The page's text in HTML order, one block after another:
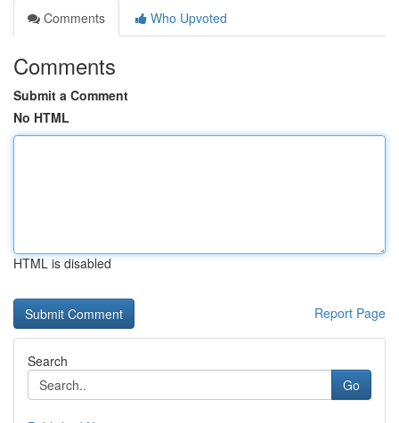
Comments
Who Upvoted
Comments
Submit a Comment
No HTML
HTML is disabled
Report Page
Search
Go